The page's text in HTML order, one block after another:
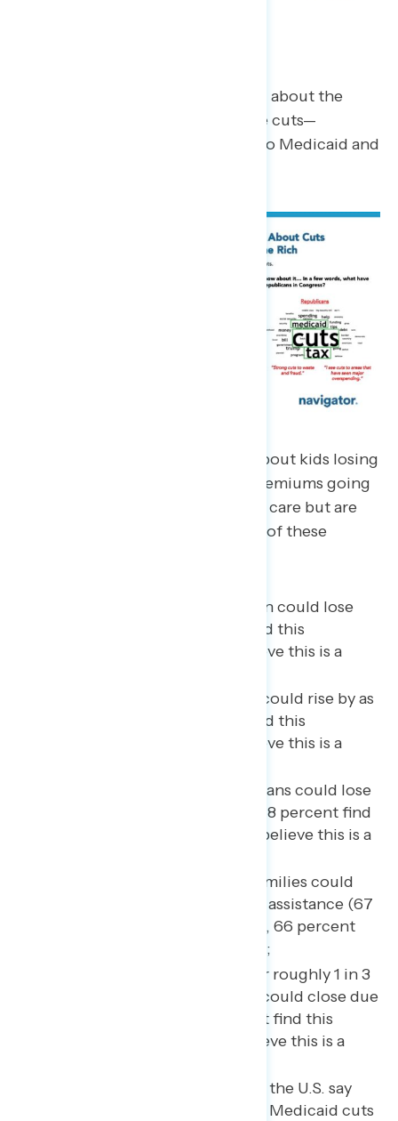
Those who have heard something about the
budget plan are most likely to cite cuts—
specifically referencing the cuts to Medicaid and
Americans are most concerned about kids losing
school meals, health insurance premiums going
up, and people losing their health care but are
most unsure about the likelihood of these
As many as 18 million children could lose
school meals (69 percent find this
concerning, 55 percent believe this is a
Health insurance premiums could rise by as
much as 75% (69 percent find this
concerning, 54 percent believe this is a
As many as 17 million Americans could lose
their health care coverage (68 percent find
this concerning, 61 percent believe this is a
Up to 22 million American families could
lose some or all of their food assistance (67
percent find this concerning, 66 percent
believe this is a likely impact);
Up to 700 rural hospitals – or roughly 1 in 3
rural hospitals nationwide – could close due
to Medicaid cuts (67 percent find this
concerning, 60 percent believe this is a
Up to 1 in 4 nursing homes in the U.S. say
they could shut down due to Medicaid cuts